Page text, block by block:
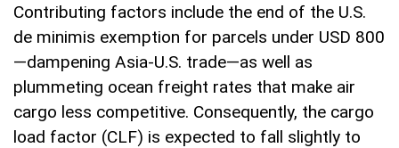
Contributing factors include the end of the U.S.
de minimis exemption for parcels under USD 800
—dampening Asia-U.S. trade—as well as
plummeting ocean freight rates that make air
cargo less competitive. Consequently, the cargo
load factor (CLF) is expected to fall slightly to